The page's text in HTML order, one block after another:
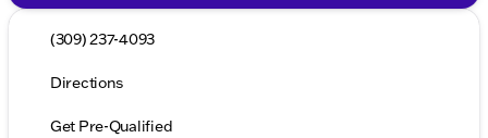
(309) 237-4093
Directions
Get Pre-Qualified